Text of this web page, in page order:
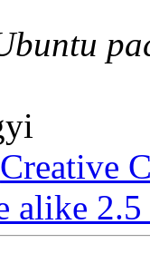
Creative
alike